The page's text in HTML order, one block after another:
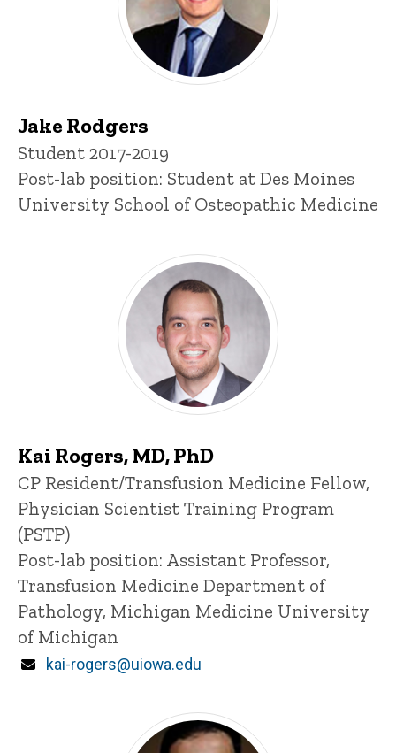
Jake Rodgers
Title/Position
Student 2017-2019
Post-lab position: Student at Des Moines
University School of Osteopathic Medicine
Kai Rogers, MD, PhD
Title/Position
CP Resident/Transfusion Medicine Fellow,
Physician Scientist Training Program
(PSTP)
Post-lab position: Assistant Professor,
Transfusion Medicine Department of
Pathology, Michigan Medicine University
of Michigan
Email
kai-rogers@uiowa.edu